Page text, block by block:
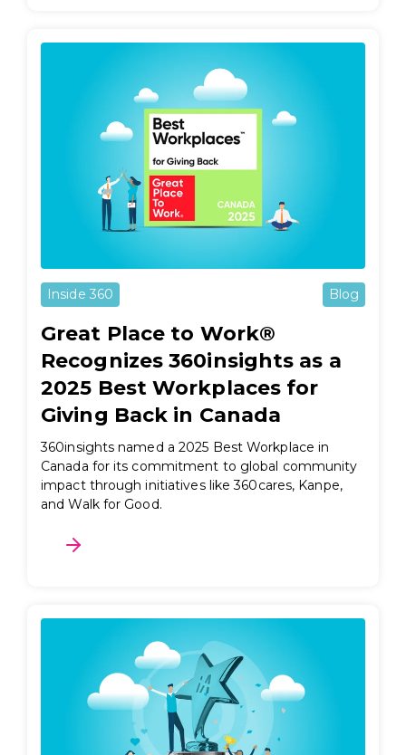
Inside 360 Blog
Great Place to Work®
Recognizes 360insights as a
2025 Best Workplaces for
Giving Back in Canada
360insights named a 2025 Best Workplace in
Canada for its commitment to global community
impact through initiatives like 360cares, Kanpe,
and Walk for Good.